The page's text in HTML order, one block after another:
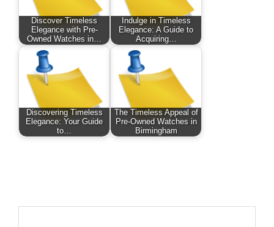
Discover Timeless
Elegance with Pre-
Owned Watches in…
Indulge in Timeless
Elegance: A Guide to
Acquiring…
Discovering Timeless
Elegance: Your Guide
to…
The Timeless Appeal of
Pre-Owned Watches in
Birmingham